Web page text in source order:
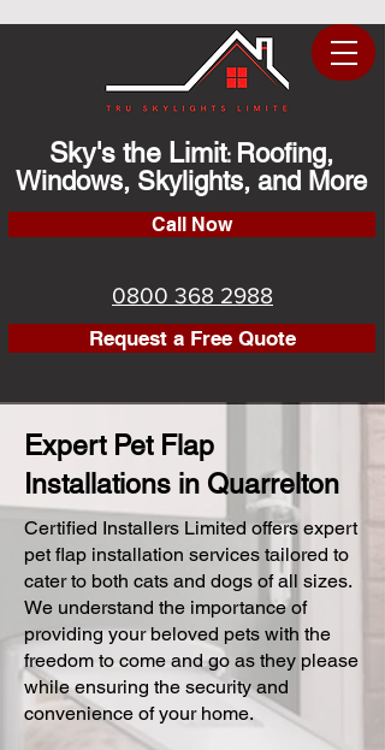
Sky's the Limit: Roofing,
Windows, Skylights, and More
Call Now
0800 368 2988
Request a Free Quote
Expert Pet Flap
Installations in Quarrelton
Certified Installers Limited offers expert
pet flap installation services tailored to
cater to both cats and dogs of all sizes.
We understand the importance of
providing your beloved pets with the
freedom to come and go as they please
while ensuring the security and
convenience of your home.